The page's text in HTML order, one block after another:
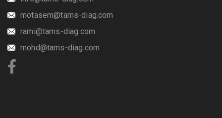
motasem@tams-diag.com
rami@tams-diag.com
mohd@tams-diag.com